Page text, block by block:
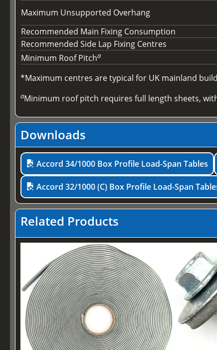
Maximum Unsupported Overhang
Recommended Main Fixing Consumption
Recommended Side Lap Fixing Centres
Minimum Roof Pitcha
*Maximum centres are typical for UK mainland
aMinimum roof pitch requires full length sheets,
Downloads
Accord 34/1000 Box Profile Load-Span Tables
Accord 32/1000 (C) Box Profile Load-Span
Related Products